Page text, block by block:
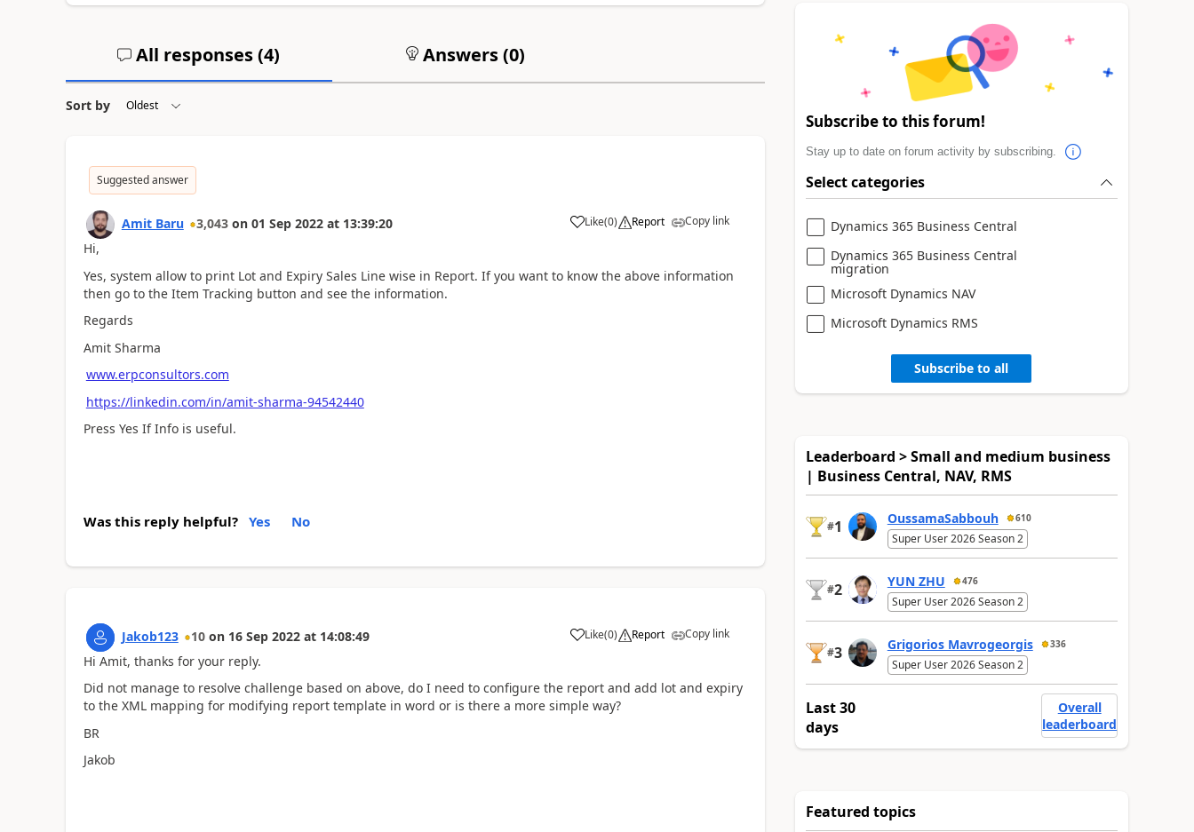
All responses (4) Answers (0)
Sort by
Suggested answer
Amit Baru 3,043 on 01 Sep 2022 at 13:39:20 Like(0) Report Copy link
Hi,
Yes, system allow to print Lot and Expiry Sales Line wise in Report. If you want to know the above information
then go to the Item Tracking button and see the information.
Regards
Amit Sharma
www.erpconsultors.com
https://linkedin.com/in/amit-sharma-94542440
Press Yes If Info is useful.
Was this reply helpful? Yes No
Jakob123 10 on 16 Sep 2022 at 14:08:49 Like(0) Report Copy link
Hi Amit, thanks for your reply.
Did not manage to resolve challenge based on above, do I need to configure the report and add lot and expiry
to the XML mapping for modifying report template in word or is there a more simple way?
BR
Jakob
Subscribe to this forum!
Stay up to date on forum activity by subscribing.
Select categories
Dynamics 365 Business Central
Dynamics 365 Business Central
migration
Microsoft Dynamics NAV
Microsoft Dynamics RMS
Subscribe to all
Leaderboard > Small and medium business
| Business Central, NAV, RMS
#1 OussamaSabbouh 610
Super User 2026 Season 2
#2 YUN ZHU 476
Super User 2026 Season 2
#3 Grigorios Mavrogeorgis 336
Super User 2026 Season 2
Last 30
days
Overall
leaderboard
Featured topics